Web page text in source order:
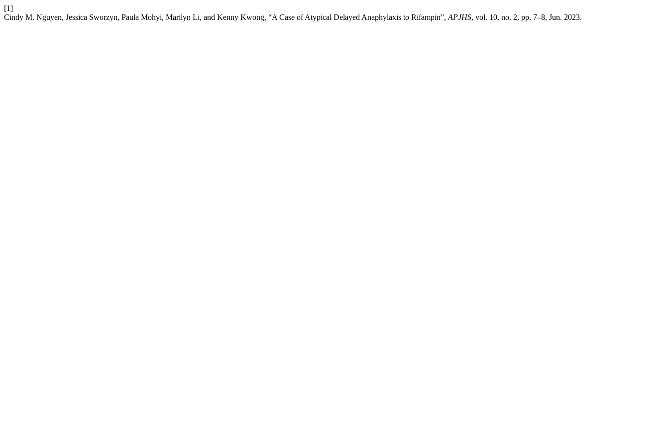
[1]
Cindy M. Nguyen, Jessica Sworzyn, Paula Mohyi, Marilyn Li, and Kenny Kwong, “A Case of Atypical Delayed Anaphylaxis to Rifampin”, APJHS, vol. 10, no. 2, pp. 7–8, Jun. 2023.